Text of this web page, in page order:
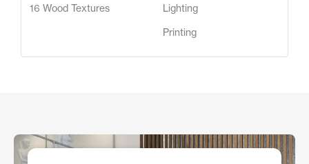
16 Wood Textures Lighting
Printing